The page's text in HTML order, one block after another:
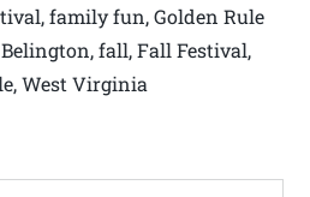
family fun, Golden Rule
fall, Fall Festival,
West Virginia